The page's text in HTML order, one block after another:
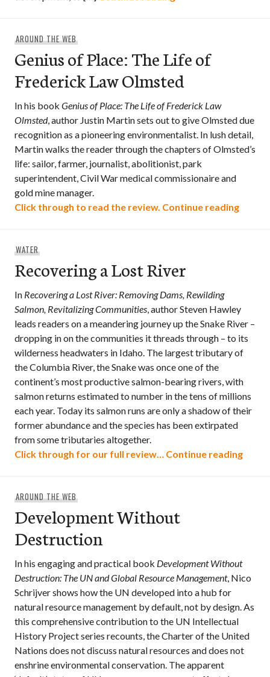
AROUND THE WEB
Genius of Place: The Life of
Frederick Law Olmsted
In his book Genius of Place: The Life of Frederick Law
Olmsted, author Justin Martin sets out to give Olmsted due
recognition as a pioneering environmentalist. In lush detail,
Martin walks the reader through the chapters of Olmsted’s
life: sailor, farmer, journalist, abolitionist, park
superintendent, Civil War medical commissionaire and
gold mine manager.
Click through to read the review. Continue reading
WATER
Recovering a Lost River
In Recovering a Lost River: Removing Dams, Rewilding
Salmon, Revitalizing Communities, author Steven Hawley
leads readers on a meandering journey up the Snake River –
dropping in on the communities it threads through – to its
wilderness headwaters in Idaho. The largest tributary of
the Columbia River, the Snake was once one of the
continent’s most productive salmon-bearing rivers, with
salmon returns estimated to number in the tens of millions
each year. Today its salmon runs are only a shadow of their
former abundance and the species has been extirpated
from some tributaries altogether.
Click through for our full review… Continue reading
AROUND THE WEB
Development Without
Destruction
In his engaging and practical book Development Without
Destruction: The UN and Global Resource Management, Nico
Schrijver shows how the UN developed into a hub for
natural resource management by default, not by design. As
this comprehensive contribution to the UN Intellectual
History Project series recounts, the Charter of the United
Nations does not discuss natural resources and does not
enshrine environmental conservation. The apparent